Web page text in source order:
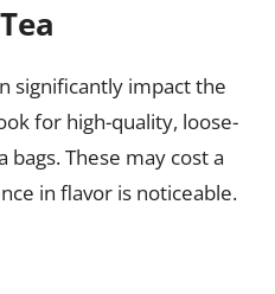
significantly impact the
for high-quality, loose-
These may cost a
in flavor is noticeable.